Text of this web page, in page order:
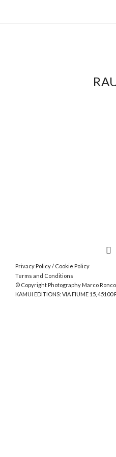
Privacy Policy/ Cookie Policy
Terms and Conditions
© Copyright Photography Marco
KAMUI EDITIONS: VIA FIUME 15, 45100